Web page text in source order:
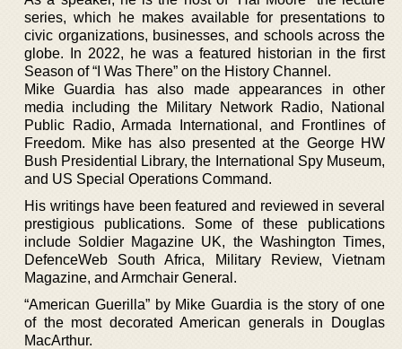
series, which he makes available for presentations to
civic organizations, businesses, and schools across the
globe. In 2022, he was a featured historian in the first
Season of “I Was There” on the History Channel.
Mike Guardia has also made appearances in other
media including the Military Network Radio, National
Public Radio, Armada International, and Frontlines of
Freedom. Mike has also presented at the George HW
Bush Presidential Library, the International Spy Museum,
and US Special Operations Command.
His writings have been featured and reviewed in several
prestigious publications. Some of these publications
include Soldier Magazine UK, the Washington Times,
DefenceWeb South Africa, Military Review, Vietnam
Magazine, and Armchair General.
“American Guerilla” by Mike Guardia is the story of one
of the most decorated American generals in Douglas
MacArthur.